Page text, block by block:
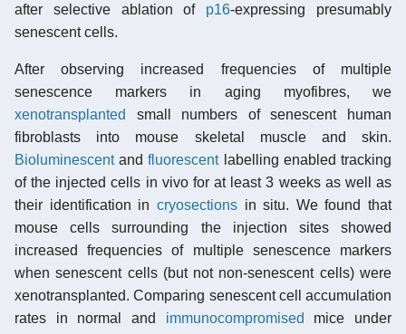
after selective ablation of p16-expressing presumably
senescent cells.
After observing increased frequencies of multiple
senescence markers in aging myofibres, we
xenotransplanted
small numbers of senescent human
fibroblasts into mouse skeletal muscle and skin.
Bioluminescentandfluorescentlabelling enabled tracking
of the injected cells in vivo for at least 3 weeks as well as
their identification in cryosectionsin situ. We found that
mouse cells surrounding the injection sites showed
increased frequencies of multiple senescence markers
when senescent cells (but not non-senescent cells) were
xenotransplanted. Comparing senescent cell accumulation
rates in normal and immunocompromised mice under